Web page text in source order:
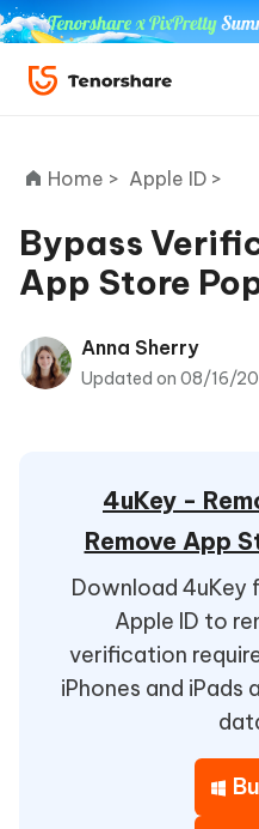
ReiBoot
Tenorshare
Home > Apple ID >
Bypass
App Store
Anna Sherry
Updated on 08/16/
4uKey -
Remove App
Download 4uKey
Apple ID to
verification
iPhones and iPads